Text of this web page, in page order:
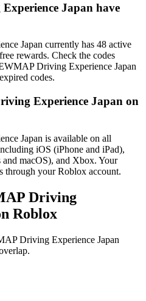
Japan have
Japan currently has 48 active
rewards. Check the codes
Driving Experience Japan
codes.
Experience Japan on
Japan is available on all
iOS (iPhone and iPad),
macOS), and Xbox. Your
through your Roblox account.
Driving
Roblox
Driving Experience Japan